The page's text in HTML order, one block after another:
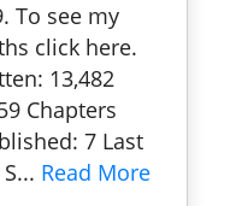
To see my
click here.
13,482
Chapters
7 Last
Read More